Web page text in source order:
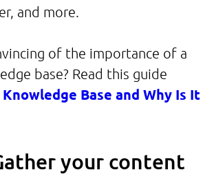
and more.
of the importance of a
base? Read this guide
Base and Why Is It
your content